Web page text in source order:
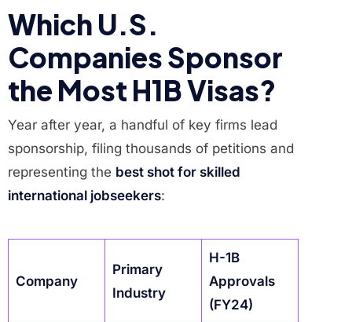
Which U.S.
Companies Sponsor
the Most H1B Visas?
Year after year, a handful of key firms lead
sponsorship, filing thousands of petitions and
representing the best shot for skilled
international jobseekers:
Company
Primary
Industry
H-1B
Approvals
(FY24)